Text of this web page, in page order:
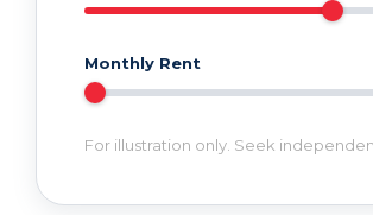
Monthly Rent
For illustration only. Seek